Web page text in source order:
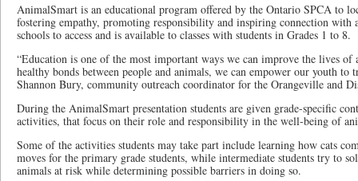
AnimalSmart is an educational program offered by the Ontario SPCA to
fostering empathy, promoting responsibility and inspiring connection with
schools to access and is available to classes with students in Grades 1 to 8.
“Education is one of the most important ways we can improve the lives of
healthy bonds between people and animals, we can empower our youth to
Shannon Bury, community outreach coordinator for the Orangeville and
During the AnimalSmart presentation students are given grade-specific
activities, that focus on their role and responsibility in the well-being of
Some of the activities students may take part include learning how cats
moves for the primary grade students, while intermediate students try to
animals at risk while determining possible barriers in doing so.